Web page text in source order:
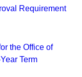
Requirement
the Office of
Term